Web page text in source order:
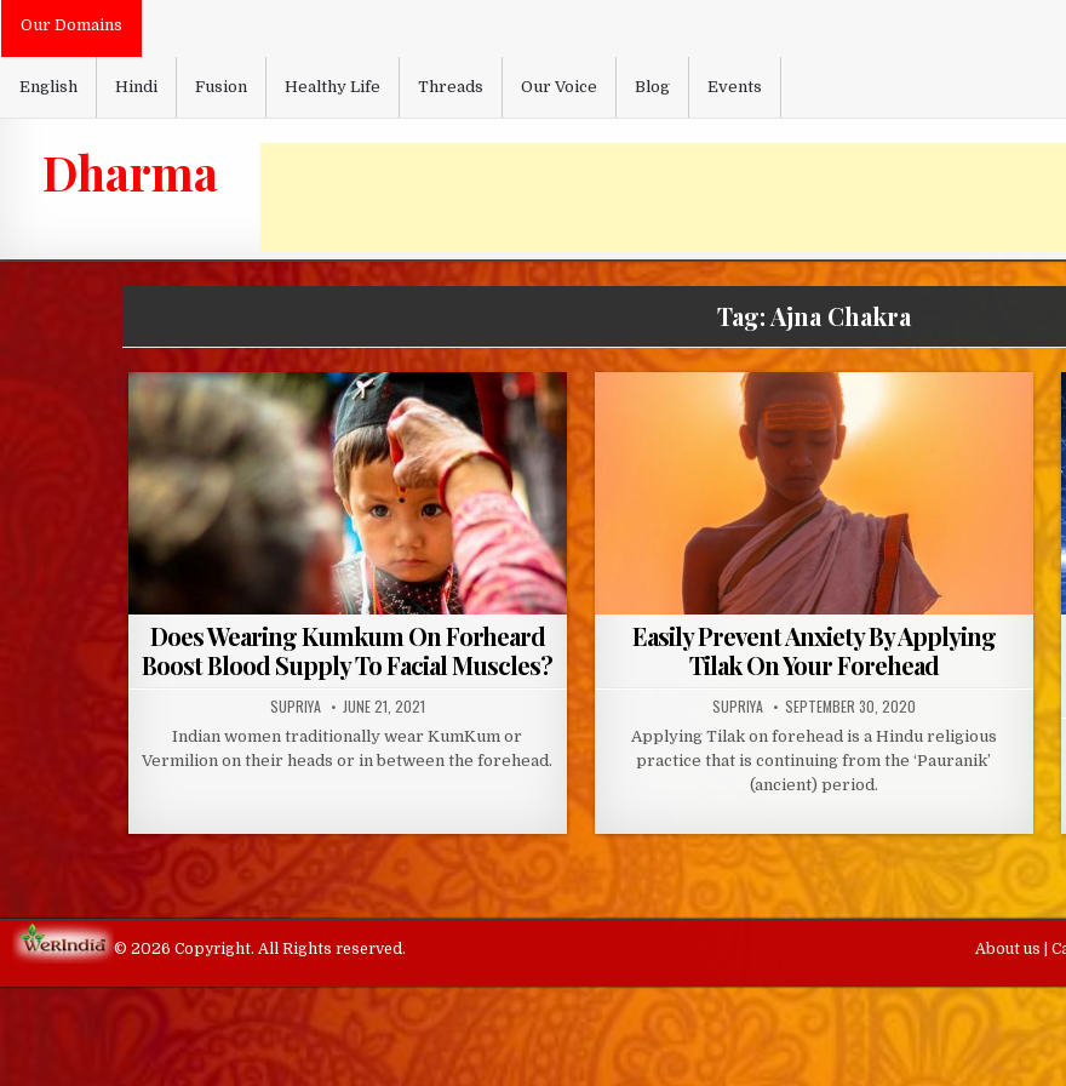
SkipOur Domains
English Hindi Fusion Healthy Life Threads Our Voice Blog Events
Dharma
Tag:Ajna Chakra
Does Wearing Kumkum On Forheard
Boost Blood Supply To Facial Muscles?
AUTHOR:
SUPRIYA PUBLISHED
DATE:
JUNE 21, 2021
Indian women traditionally wear KumKum or
Vermilion on their heads or in between the forehead.
Easily Prevent Anxiety By Applying
Tilak On Your Forehead
AUTHOR:
SUPRIYA PUBLISHED
DATE:
SEPTEMBER 30, 2020
Applying Tilak on forehead is a Hindu religious
practice that is continuing from the ‘Pauranik’
(ancient) period.
About us
© 2026 Copyright. All Rights reserved.